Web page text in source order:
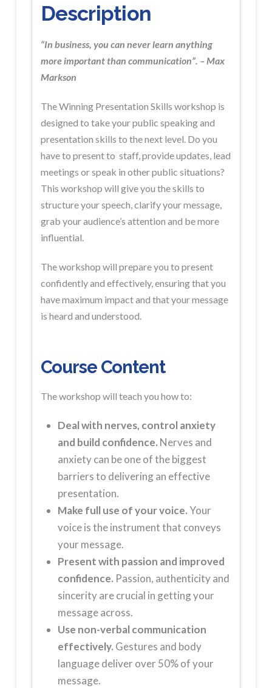
Description
“In business, you can never learn anything
more important than communication”. – Max
Markson
The Winning Presentation Skills workshop is
designed to take your public speaking and
presentation skills to the next level. Do you
have to present to staff, provide updates, lead
meetings or speak in other public situations?
This workshop will give you the skills to
structure your speech, clarify your message,
grab your audience’s attention and be more
influential.
The workshop will prepare you to present
confidently and effectively, ensuring that you
have maximum impact and that your message
is heard and understood.
Course Content
The workshop will teach you how to:
Deal with nerves, control anxiety
and build confidence. Nerves and
anxiety can be one of the biggest
barriers to delivering an effective
presentation.
Make full use of your voice.Your
voice is the instrument that conveys
your message.
Present with passion and improved
confidence. Passion, authenticity and
sincerity are crucial in getting your
message across.
Use non-verbal communication
effectively. Gestures and body
language deliver over 50% of your
message.